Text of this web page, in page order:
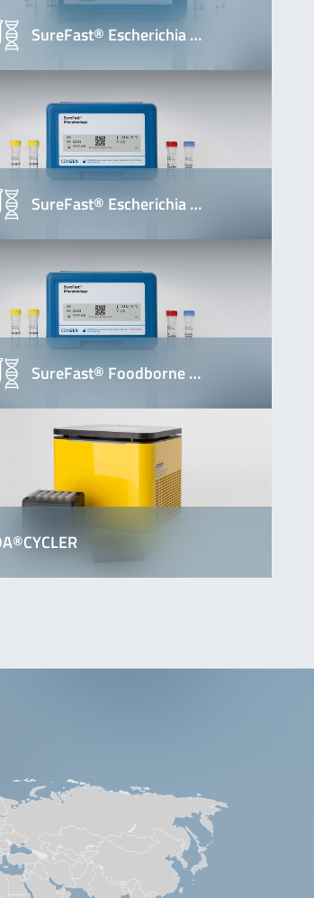
SureFast® Escherichia …
SureFast® Escherichia …
SureFast® Foodborne …